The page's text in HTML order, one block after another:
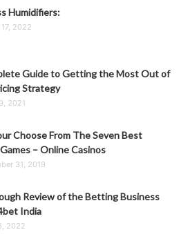
Humidifiers:
2022
Guide to Getting the Most Out of
Strategy
2021
Choose From The Seven Best
– Online Casinos
31, 2019
Review of the Betting Business
India
2022